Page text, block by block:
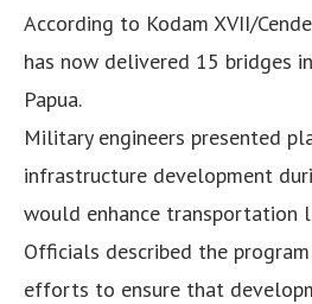
According to Kodam XVII/
has now delivered 15 bridges
Papua.
Military engineers presented
infrastructure development
would enhance transportation
Officials described the
efforts to ensure that